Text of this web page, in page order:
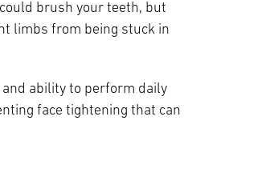
brush your teeth, but
limbs from being stuck in
ability to perform daily
face tightening that can